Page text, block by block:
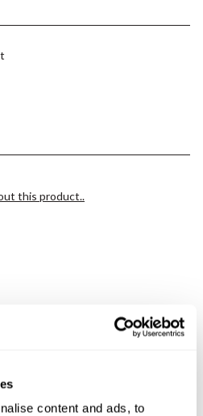
content and ads, to
this product..